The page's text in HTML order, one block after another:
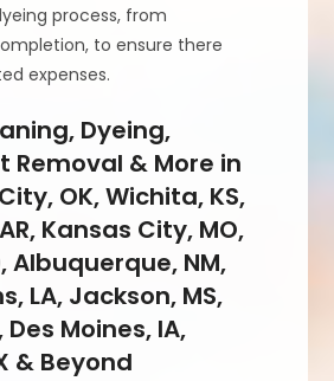
process, from
to ensure there
expenses.
Dyeing,
Removal & More in
OK, Wichita, KS,
Kansas City, MO,
Albuquerque, NM,
LA, Jackson, MS,
Des Moines, IA,
& Beyond